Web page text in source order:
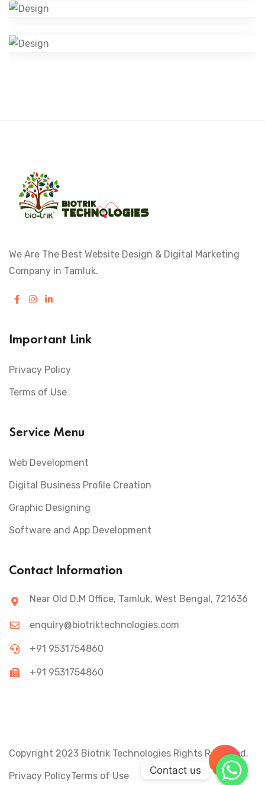
Visual Identity
We Are The Best Website Design & Digital Marketing
Company in Tamluk.
Important Link
Privacy Policy
Terms of Use
Service Menu
Web Development
Digital Business Profile Creation
Graphic Designing
Software and App Development
Contact Information
Near Old D.M Office, Tamluk, West Bengal, 721636
enquiry@biotriktechnologies.com
+91 9531754860
+91 9531754860
Copyright 2023 Biotrik Technologies Rights Reserved.
Privacy PolicyTerms of Use
+
Contact us